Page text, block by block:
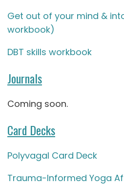
Get out of your mind &
workbook)
DBT skills workbook
Journals
Coming soon.
Card Decks
Polyvagal Card Deck
Trauma-Informed Yoga